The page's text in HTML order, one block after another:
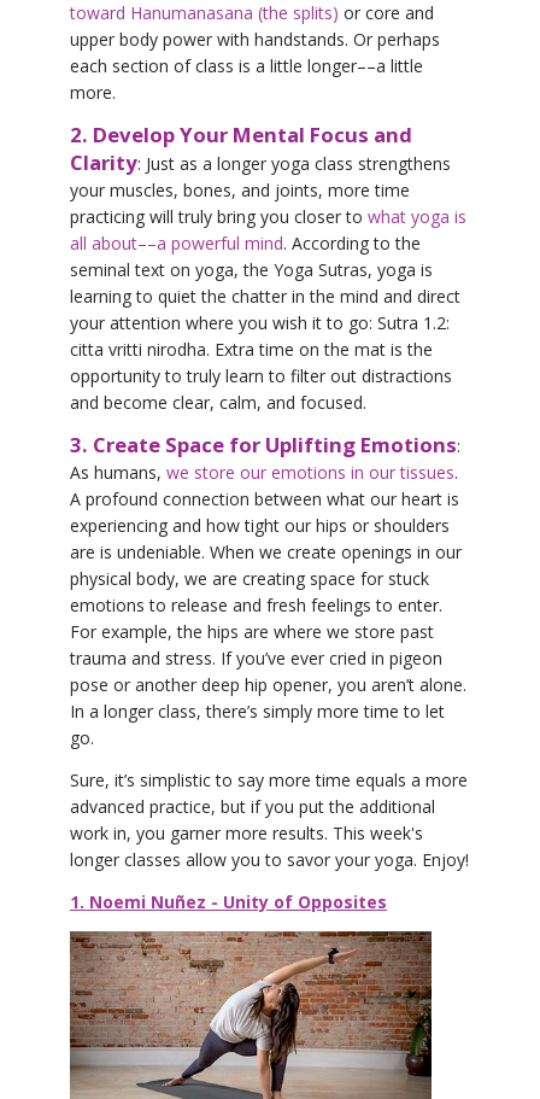
toward Hanumanasana (the splits) or core and
upper body power with handstands. Or perhaps
each section of class is a little longer––a little
more.
2. Develop Your Mental Focus and
Clarity: Just as a longer yoga class strengthens
your muscles, bones, and joints, more time
practicing will truly bring you closer to what yoga is
all about––a powerful mind. According to the
seminal text on yoga, the Yoga Sutras, yoga is
learning to quiet the chatter in the mind and direct
your attention where you wish it to go: Sutra 1.2:
citta vritti nirodha. Extra time on the mat is the
opportunity to truly learn to filter out distractions
and become clear, calm, and focused.
3. Create Space for Uplifting Emotions:
As humans, we store our emotions in our tissues.
A profound connection between what our heart is
experiencing and how tight our hips or shoulders
are is undeniable. When we create openings in our
physical body, we are creating space for stuck
emotions to release and fresh feelings to enter.
For example, the hips are where we store past
trauma and stress. If you’ve ever cried in pigeon
pose or another deep hip opener, you aren’t alone.
In a longer class, there’s simply more time to let
go.
Sure, it’s simplistic to say more time equals a more
advanced practice, but if you put the additional
work in, you garner more results. This week's
longer classes allow you to savor your yoga. Enjoy!
1. Noemi Nuñez - Unity of Opposites